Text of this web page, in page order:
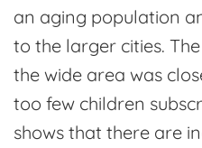
an aging population
to the larger cities.
the wide area was
too few children
shows that there are